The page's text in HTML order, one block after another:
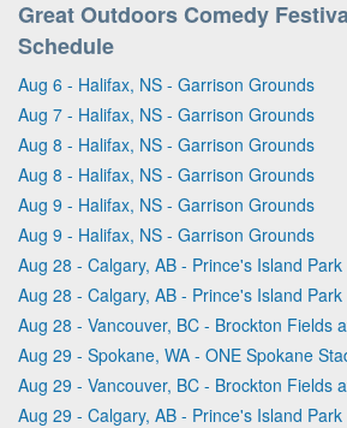
Great Outdoors Comedy
Schedule
Aug 6 - Halifax, NS - Garrison Grounds
Aug 7 - Halifax, NS - Garrison Grounds
Aug 8 - Halifax, NS - Garrison Grounds
Aug 8 - Halifax, NS - Garrison Grounds
Aug 9 - Halifax, NS - Garrison Grounds
Aug 9 - Halifax, NS - Garrison Grounds
Aug 28 - Calgary, AB - Prince's Island Park
Aug 28 - Calgary, AB - Prince's Island Park
Aug 28 - Vancouver, BC - Brockton Fields
Aug 29 - Spokane, WA - ONE Spokane
Aug 29 - Vancouver, BC - Brockton Fields
Aug 29 - Calgary, AB - Prince's Island Park